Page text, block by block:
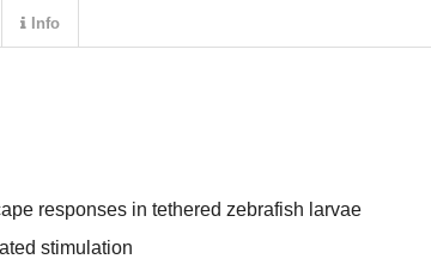
responses in tethered zebrafish larvae
stimulation
Info